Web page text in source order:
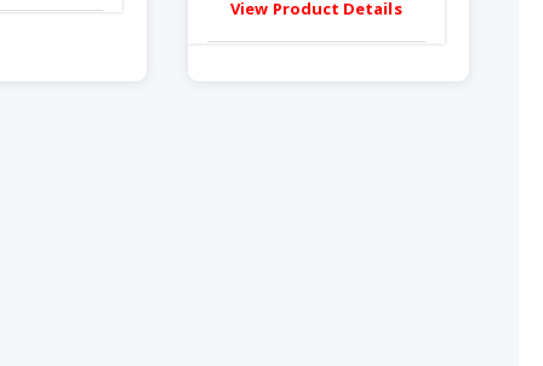
View Product Details